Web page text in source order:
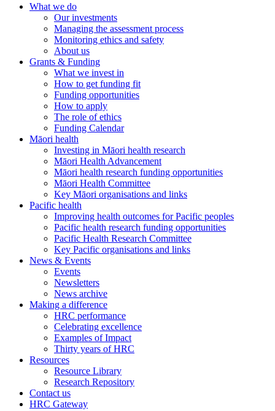
What we do
Our investments
Managing the assessment process
Monitoring ethics and safety
About us
Grants & Funding
What we invest in
How to get funding fit
Funding opportunities
How to apply
The role of ethics
Funding Calendar
Māori health
Investing in Māori health research
Māori Health Advancement
Māori health research funding opportunities
Māori Health Committee
Key Māori organisations and links
Pacific health
Improving health outcomes for Pacific peoples
Pacific health research funding opportunities
Pacific Health Research Committee
Key Pacific organisations and links
News & Events
Events
Newsletters
News archive
Making a difference
HRC performance
Celebrating excellence
Examples of Impact
Thirty years of HRC
Resources
Resource Library
Research Repository
Contact us
HRC Gateway